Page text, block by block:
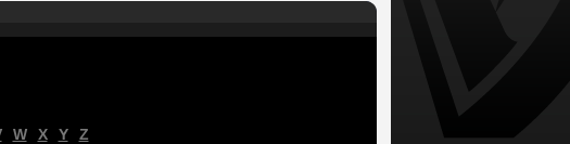
W X Y Z